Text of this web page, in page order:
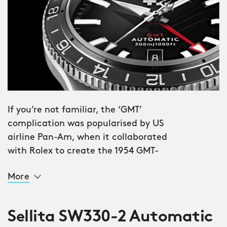
If you’re not familiar, the ‘GMT’
complication was popularised by US
airline Pan-Am, when it collaborated
with Rolex to create the 1954 GMT-
watch allowed pilots to set a ‘home’
‘regular’ time to their current location.
More
Sellita SW330-2 Automatic